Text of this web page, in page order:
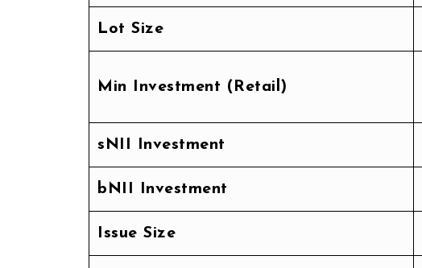
Lot Size
Min Investment (Retail)
sNII Investment
bNII Investment
Issue Size